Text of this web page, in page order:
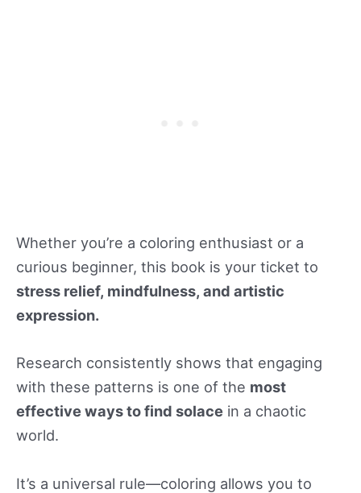
Whether you’re a coloring enthusiast or a
curious beginner, this book is your ticket to
stress relief, mindfulness, and artistic
expression.
Research consistently shows that engaging
with these patterns is one of the most
effective ways to find solace in a chaotic
world.
It’s a universal rule—coloring allows you to